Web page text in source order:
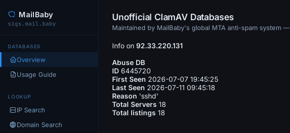
MailBaby
sigs.mail.baby
DATABASES
Overview
Usage Guide
LOOKUP
IP Search
Domain Search
Unofficial ClamAV Databases
Maintained by MailBaby's global MTA anti-spam system —
Info on 92.33.220.131
Abuse DB
ID 6445720
First Seen 2026-07-07 19:45:25
Last Seen 2026-07-11 09:45:18
Reason 'sshd'
Total Servers 18
Total listings 18